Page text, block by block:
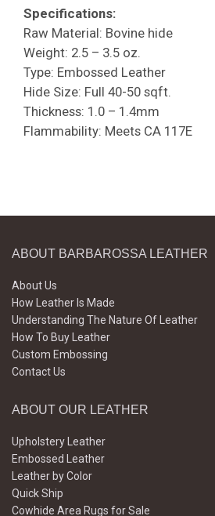
Specifications:
Raw Material: Bovine hide
Weight: 2.5 – 3.5 oz.
Type: Embossed Leather
Hide Size: Full 40-50 sqft.
Thickness: 1.0 – 1.4mm
Flammability: Meets CA 117E
ABOUT BARBAROSSA LEATHER
About Us
How Leather Is Made
Understanding The Nature Of Leather
How To Buy Leather
Custom Embossing
Contact Us
ABOUT OUR LEATHER
Upholstery Leather
Embossed Leather
Leather by Color
Quick Ship
Cowhide Area Rugs for Sale